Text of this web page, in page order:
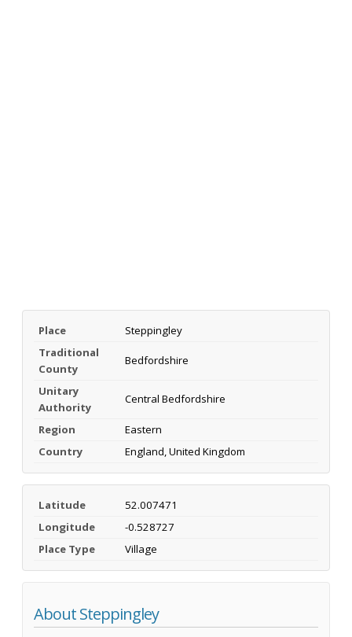
Place
Steppingley
Traditional
County
Bedfordshire
Unitary
Authority
Central Bedfordshire
Region
Eastern
Country
England, United Kingdom
Latitude
52.007471
Longitude
-0.528727
Place Type
Village
About Steppingley